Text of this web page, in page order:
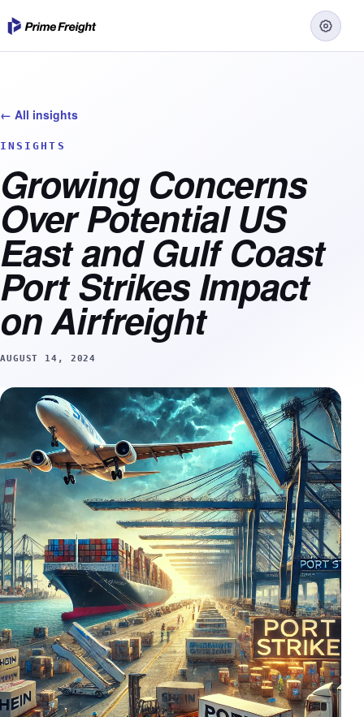
← All insights
INSIGHTS
Growing Concerns
Over Potential US
East and Gulf Coast
Port Strikes Impact
on Airfreight
AUGUST 14, 2024